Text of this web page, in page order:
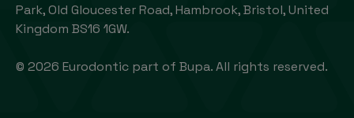
Park, Old Gloucester Road, Hambrook, Bristol, United
Kingdom BS16 1GW.
© 2026 Eurodontic part of Bupa. All rights reserved.